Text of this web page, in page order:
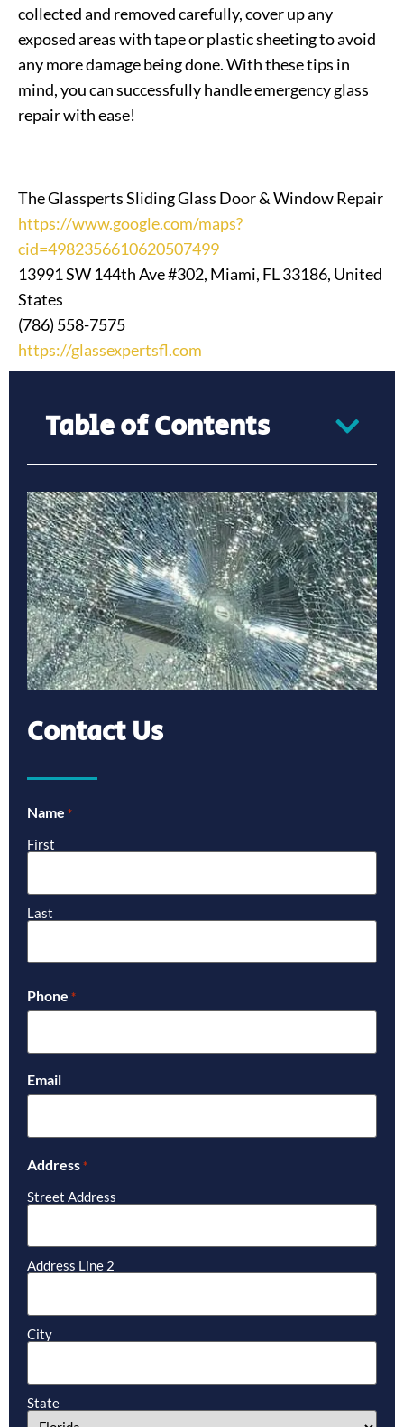
collected and removed carefully, cover up any
exposed areas with tape or plastic sheeting to avoid
any more damage being done. With these tips in
mind, you can successfully handle emergency glass
repair with ease!
The Glassperts Sliding Glass Door & Window Repair
https://www.google.com/maps?
cid=4982356610620507499
13991 SW 144th Ave #302, Miami, FL 33186, United
States
(786) 558-7575
https://glassexpertsfl.com
Table of Contents
Contact Us
Name *
First
Last
Phone *
Email
Address *
Street Address
Address Line 2
City
State